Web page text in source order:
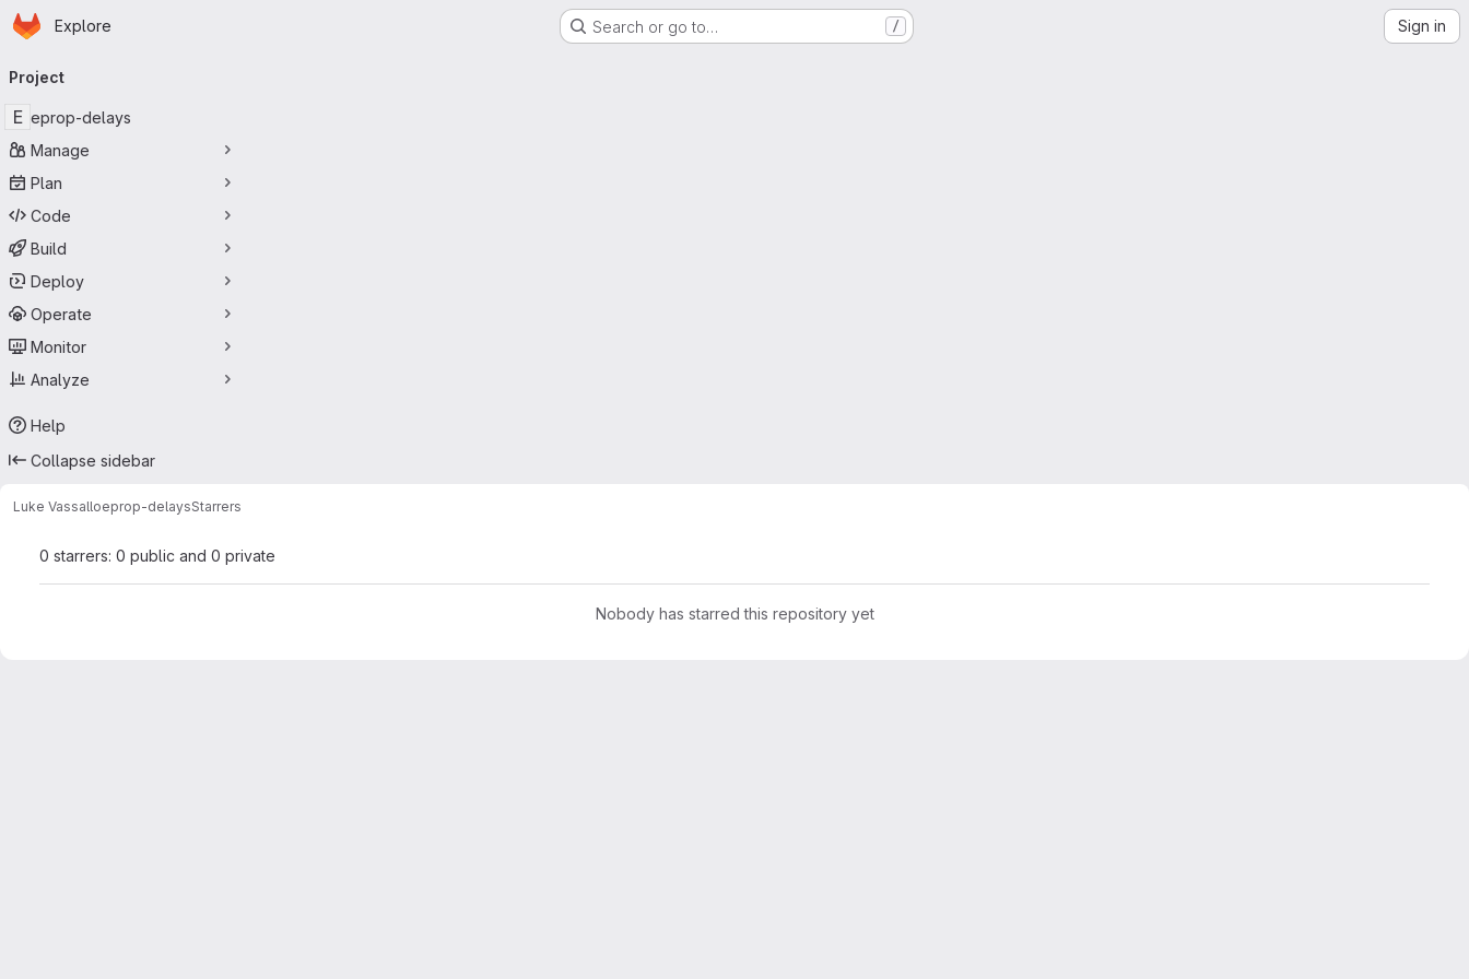
Skip to main content
Homepage
Explore Search or go to… / Sign in
navigation
Project
E eprop-delays
Manage
Plan
Code
Build
Deploy
Operate
Monitor
Analyze
Help
Collapse sidebar
Luke Vassalloeprop-delaysStarrers
0 starrers: 0 public and 0 private
Nobody has starred this repository yet